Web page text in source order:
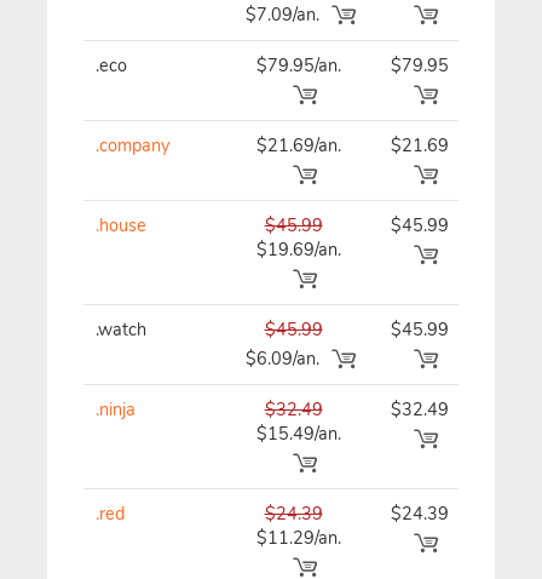
$7.09/an.
.eco $79.95/an. $79.95
.company $21.69/an. $21.69
.house
$45.99
$19.69/an.
$45.99
.watch
$45.99
$6.09/an.
$45.99
.ninja
$32.49
$15.49/an.
$32.49
.red
$24.39
$11.29/an.
$24.39